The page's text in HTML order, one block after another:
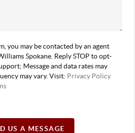
you may be contacted by an agent
Spokane. Reply STOP to opt-
Message and data rates may
may vary. Visit: Privacy Policy
US A MESSAGE